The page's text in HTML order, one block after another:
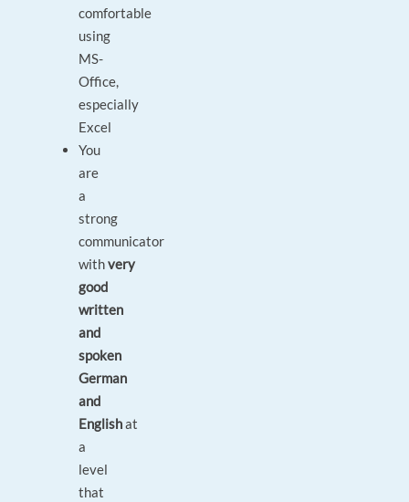
comfortable
using
MS-
Office,
especially
Excel
You
are
a
strong
communicator
withvery
good
written
and
spoken
German
and
Englishat
a
level
that